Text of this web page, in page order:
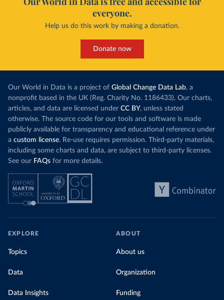
everyone.
Help us do this work by making a donation.
Donate now
Our World in Data is a project of Global Change Data Lab, a
nonprofit based in the UK (Reg. Charity No. 1186433). Our charts,
articles, and data are licensed under CC BY, unless stated
otherwise. The source code for our tools and software is made
publicly available for transparency and educational reference under
a custom license. Re-use requires permission. Third-party materials,
including some charts and data, are subject to third-party licenses.
See our FAQs for more details.
EXPLORE
Topics
Data
Data Insights
ABOUT
About us
Organization
Funding